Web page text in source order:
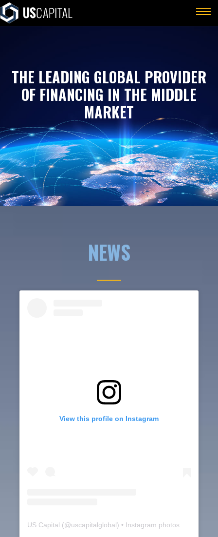
THE LEADING GLOBAL PROVIDER
OF FINANCING IN THE MIDDLE
MARKET
NEWS
View this profile on Instagram
US Capital (@uscapitalglobal) • Instagram photos and videos